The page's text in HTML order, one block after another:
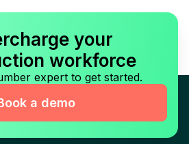
your
workforce
expert to get started.
a demo